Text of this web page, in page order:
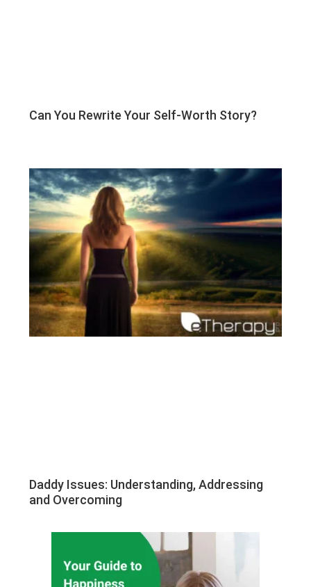
Can You Rewrite Your Self-Worth Story?
Daddy Issues: Understanding, Addressing
and Overcoming